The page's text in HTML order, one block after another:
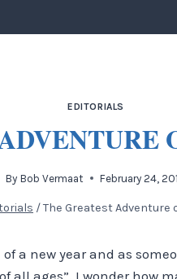
EDITORIALS
By Bob Vermaat February 24,
/The Greatest Adventure
a new year and as
all ages”. I wonder how